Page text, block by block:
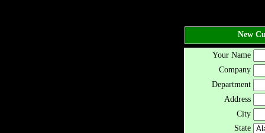
New
Your Name
Company
Department
Address
City
State